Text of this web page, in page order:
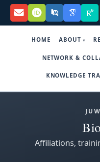
HOME ABOUT
NETWORK &
KNOWLEDGE
Affiliations,